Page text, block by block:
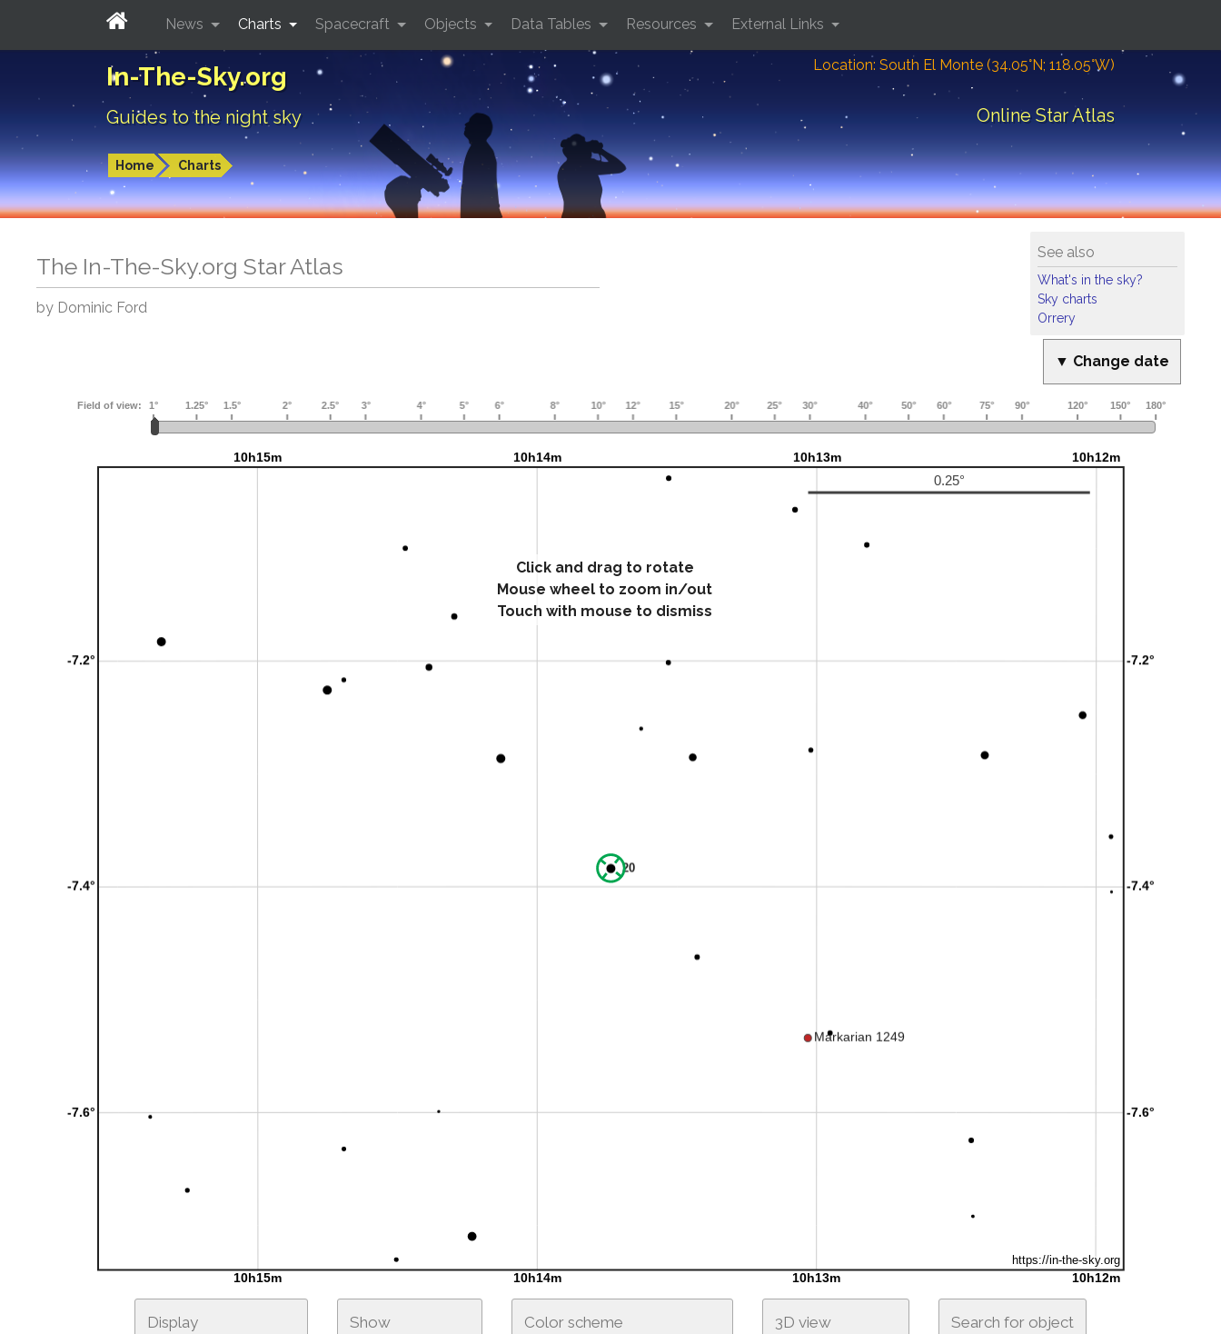
In-The-Sky.org
Guides to the night sky
Location: South El Monte (34.05°N; 118.05°W)
Online Star Atlas
Home Charts
News Charts Spacecraft Objects Data Tables Resources External Links
See also
What's in the sky?
Sky charts
Orrery
The In-The-Sky.org Star Atlas
by Dominic Ford
▼ Change date
Click and drag to rotate
Mouse wheel to zoom in/out
Touch with mouse to dismiss
Display Show Color scheme 3D view Search for object